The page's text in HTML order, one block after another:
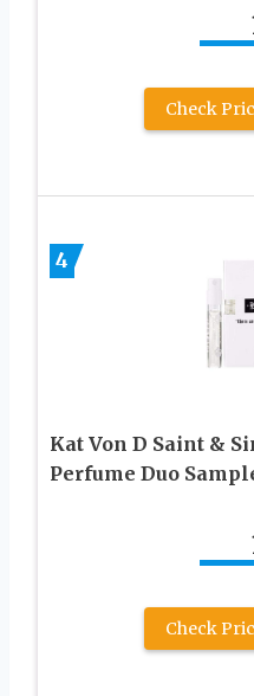
Check
4
Kat Von D Saint &
Perfume Duo
Check